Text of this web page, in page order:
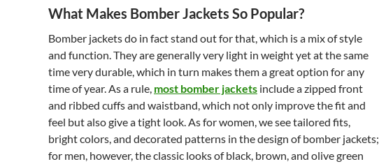
What Makes Bomber Jackets So Popular?
Bomber jackets do in fact stand out for that, which is a mix of style
and function. They are generally very light in weight yet at the same
time very durable, which in turn makes them a great option for any
time of year. As a rule, most bomber jackets include a zipped front
and ribbed cuffs and waistband, which not only improve the fit and
feel but also give a tight look. As for women, we see tailored fits,
bright colors, and decorated patterns in the design of bomber jackets;
for men, however, the classic looks of black, brown, and olive green